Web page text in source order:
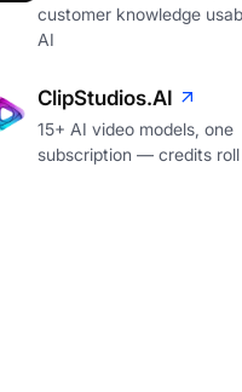
customer knowledge
AI
ClipStudios.AI
15+ AI video models, one
subscription — credits